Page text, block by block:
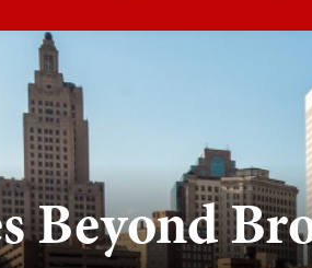
Beyond